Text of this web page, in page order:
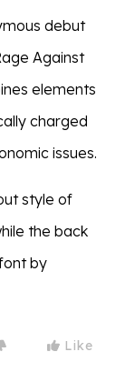
debut
Against
elements
charged
issues.
style of
the back
by
Like